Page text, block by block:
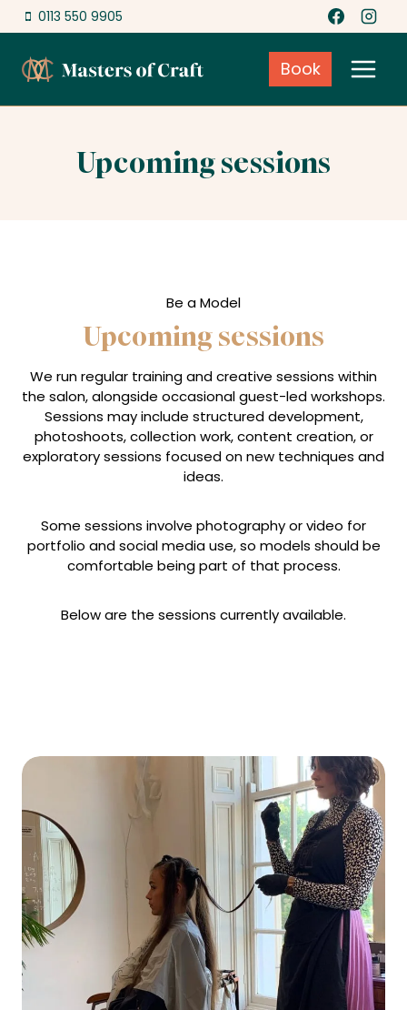
to
0113 550 9905
Book
Upcoming sessions
Be a Model
Upcoming sessions
We run regular training and creative sessions within
the salon, alongside occasional guest-led workshops.
Sessions may include structured development,
photoshoots, collection work, content creation, or
exploratory sessions focused on new techniques and
ideas.
Some sessions involve photography or video for
portfolio and social media use, so models should be
comfortable being part of that process.
Below are the sessions currently available.